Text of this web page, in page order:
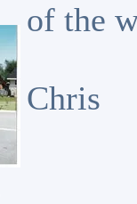
of the
Chris